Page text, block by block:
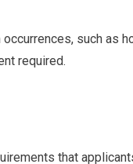
such as
required.
that